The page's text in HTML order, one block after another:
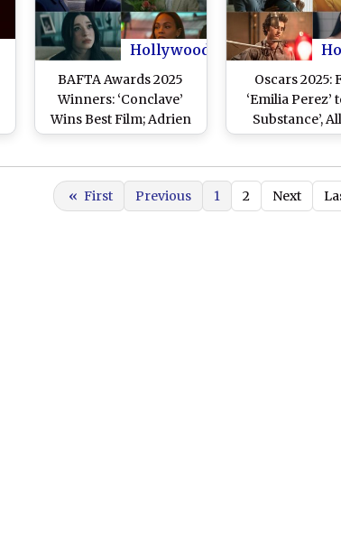
Culkin Take
Acting
Full List
Hollywood
BAFTA Awards 2025
Winners: ‘Conclave’
Wins Best Film; Adrien
Brody, Mikey Madison,
Saldaña Grab Acting
Honours at 78th British
Oscars 2025:
‘Emilia Perez’
Substance’,
Picture
Controversies –
Why!
« First Previous 1 2 Next